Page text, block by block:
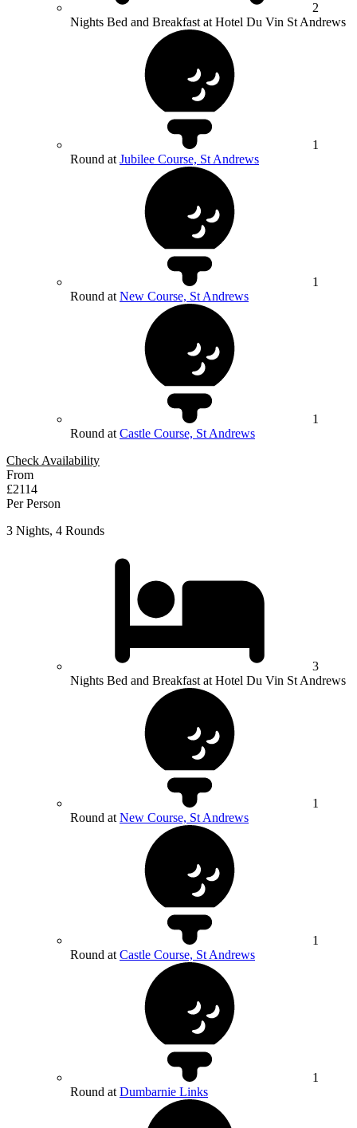
2
Nights Bed and Breakfast at Hotel Du Vin St Andrews
1
Round at Jubilee Course, St Andrews
1
Round at New Course, St Andrews
1
Round at Castle Course, St Andrews
Check Availability
From
£2114
Per Person
3 Nights, 4 Rounds
3
Nights Bed and Breakfast at Hotel Du Vin St Andrews
1
Round at New Course, St Andrews
1
Round at Castle Course, St Andrews
1
Round at Dumbarnie Links